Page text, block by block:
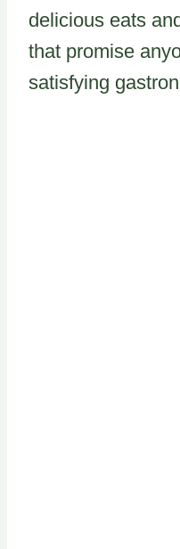
delicious eats
that promise
satisfying